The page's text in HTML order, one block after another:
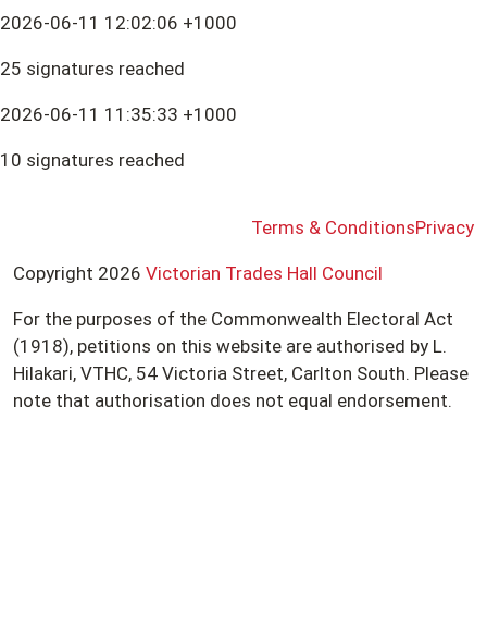
2026-06-11 12:02:06 +1000
25 signatures reached
2026-06-11 11:35:33 +1000
10 signatures reached
Terms & ConditionsPrivacy
Copyright 2026 Victorian Trades Hall Council
For the purposes of the Commonwealth Electoral Act
(1918), petitions on this website are authorised by L.
Hilakari, VTHC, 54 Victoria Street, Carlton South. Please
note that authorisation does not equal endorsement.